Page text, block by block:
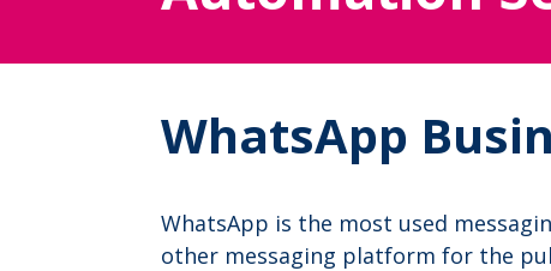
WhatsApp
WhatsApp is the most used
other messaging platform for the